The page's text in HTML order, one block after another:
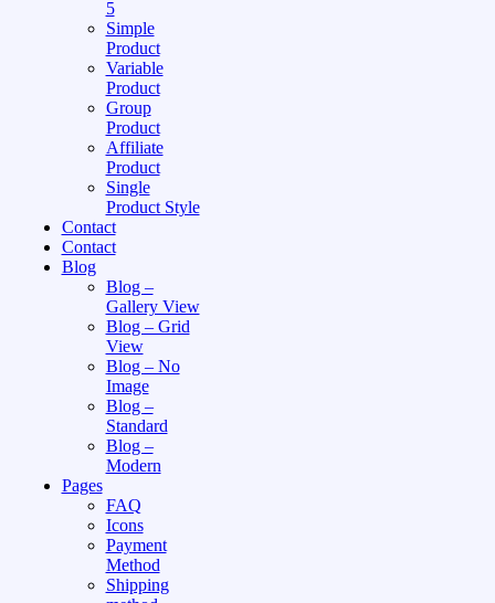
5
Simple
Product
Variable
Product
Group
Product
Affiliate
Product
Single
Product Style
Contact
Contact
Blog
Blog –
Gallery View
Blog – Grid
View
Blog – No
Image
Blog –
Standard
Blog –
Modern
Pages
FAQ
Icons
Payment
Method
Shipping